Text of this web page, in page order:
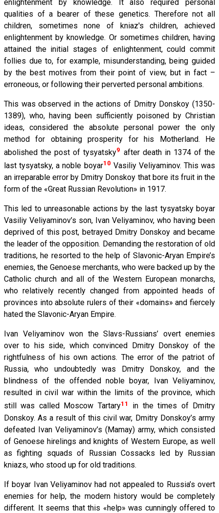
enlightenment by knowledge. It also required personal
qualities of a bearer of these genetics. Therefore not all
children, sometimes none of kniaz's children, achieved
enlightenment by knowledge. Or sometimes children, having
attained the initial stages of enlightenment, could commit
follies due to, for example, misunderstanding, being guided
by the best motives from their point of view, but in fact –
erroneous, or following their perverted personal ambitions.
This was observed in the actions of Dmitry Donskoy (1350-
1389), who, having been sufficiently poisoned by Christian
ideas, considered the absolute personal power the only
method for obtaining prosperity for his Motherland. He
abolished the post of tysyatsky9 after death in 1374 of the
last tysyatsky, a noble boyar10 Vasiliy Veliyaminov. This was
an irreparable error by Dmitry Donskoy that bore its fruit in the
form of the «Great Russian Revolution» in 1917.
This led to unreasonable actions by the last tysyatsky boyar
Vasiliy Veliyaminov’s son, Ivan Veliyaminov, who having been
deprived of this post, betrayed Dmitry Donskoy and became
the leader of the opposition. Demanding the restoration of old
traditions, he resorted to the help of Slavonic-Aryan Empire’s
enemies, the Genoese merchants, who were backed up by the
Catholic church and all of the Western European monarchs,
who relatively recently changed from appointed heads of
provinces into absolute rulers of their «domains» and fiercely
hated the Slavonic-Aryan Empire.
Ivan Veliyaminov won the Slavs-Russians’ overt enemies
over to his side, which convinced Dmitry Donskoy of the
rightfulness of his own actions. The error of the patriot of
Russia, who undoubtedly was Dmitry Donskoy, and the
blindness of the offended noble boyar, Ivan Veliyaminov,
resulted in civil war within the limits of the province, which
still was called Moscow Tartary11
in the times of Dmitry
Donskoy. As a result of this civil war, Dmitry Donskoy’s army
defeated Ivan Veliyaminov’s (Mamay) army, which consisted
of Genoese hirelings and knights of Western Europe, as well
as fighting squads of Russian Cossacks led by Russian
kniazs, who stood up for old traditions.
If boyar Ivan Veliyaminov had not appealed to Russia’s overt
enemies for help, the modern history would be completely
different. It seems that this «help» was cunningly offered to